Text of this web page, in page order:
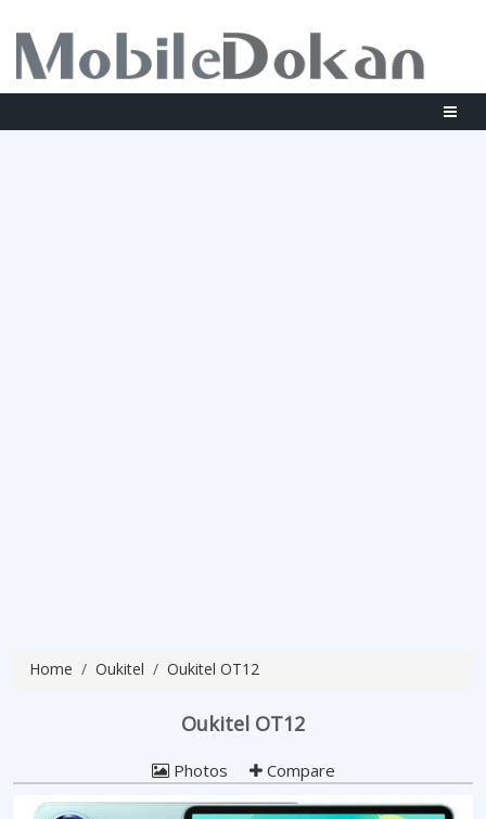
Home Oukitel Oukitel OT12
Oukitel OT12
Photos Compare